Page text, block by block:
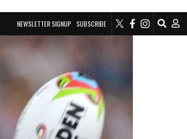
NEWSLETTER SIGNUP SUBSCRIBE